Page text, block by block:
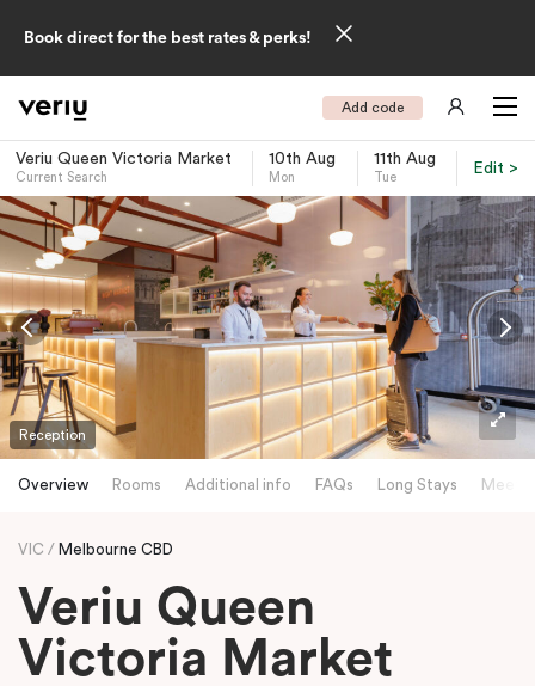
Book direct for the best rates & perks!
Add code
Veriu Queen Victoria Market
Current Search
10th Aug
Mon
11th Aug
Tue
Edit >
-
Reception
Overview Rooms Additional info FAQs Long Stays
VIC Melbourne CBD
Veriu Queen
Victoria Market